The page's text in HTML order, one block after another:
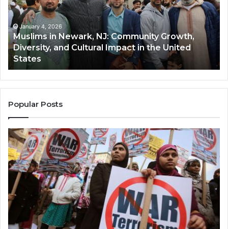
Community
Growth,
Diversity,
and
Cultural
Impact
in
the
United
States
January 4, 2026
Muslims in Newark, NJ: Community Growth,
Diversity, and Cultural Impact in the United
States
Popular Posts